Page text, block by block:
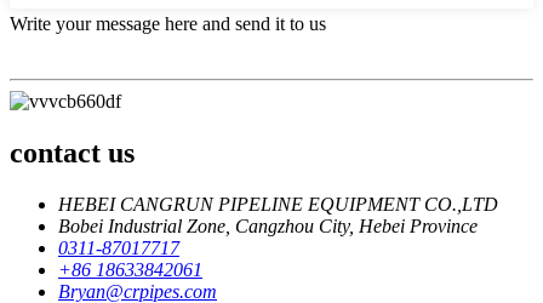
Write your message here and send it to us
contact us
HEBEI CANGRUN PIPELINE EQUIPMENT CO.,LTD
Bobei Industrial Zone, Cangzhou City, Hebei Province
0311-87017717
+86 18633842061
Bryan@crpipes.com